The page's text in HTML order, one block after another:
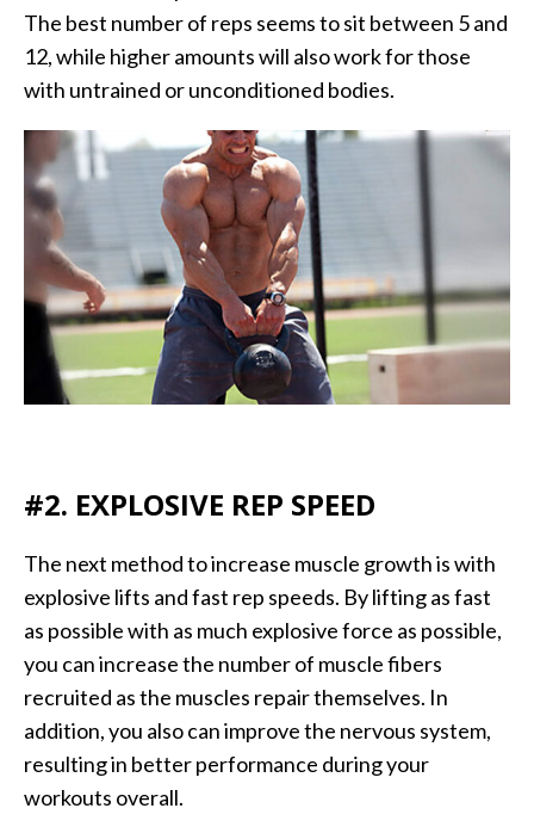
The best number of reps seems to sit between 5 and
12, while higher amounts will also work for those
with untrained or unconditioned bodies.
#2. EXPLOSIVE REP SPEED
The next method to increase muscle growth is with
explosive lifts and fast rep speeds. By lifting as fast
as possible with as much explosive force as possible,
you can increase the number of muscle fibers
recruited as the muscles repair themselves. In
addition, you also can improve the nervous system,
resulting in better performance during your
workouts overall.